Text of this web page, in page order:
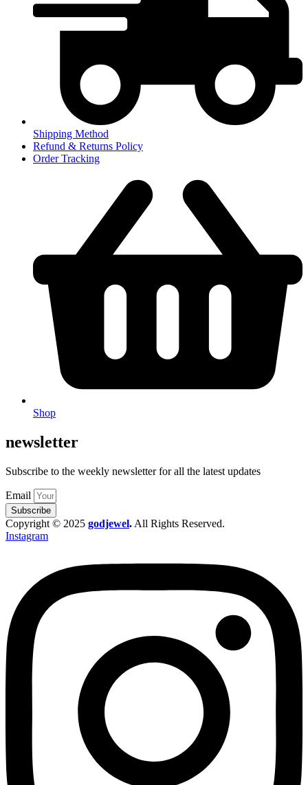
Shipping Method
Refund & Returns Policy
Order Tracking
Shop
newsletter
Subscribe to the weekly newsletter for all the latest updates
Email
Subscribe
Copyright © 2025 godjewel. All Rights Reserved.
Instagram